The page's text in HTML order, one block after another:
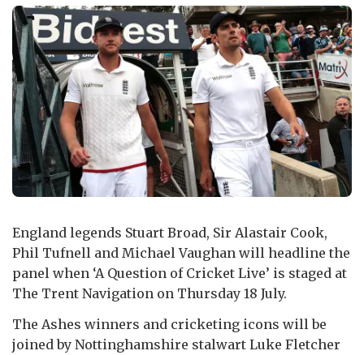
England legends Stuart Broad, Sir Alastair Cook,
Phil Tufnell and Michael Vaughan will headline the
panel when ‘A Question of Cricket Live’ is staged at
The Trent Navigation on Thursday 18 July.
The Ashes winners and cricketing icons will be
joined by Nottinghamshire stalwart Luke Fletcher